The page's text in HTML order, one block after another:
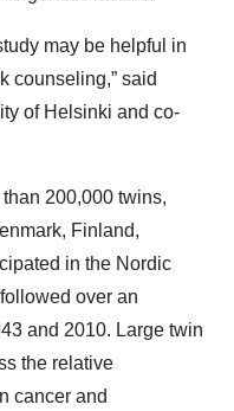
may be helpful in
counseling,” said
of Helsinki and co-
200,000 twins,
Finland,
in the Nordic
over an
and 2010. Large twin
the relative
cancer and